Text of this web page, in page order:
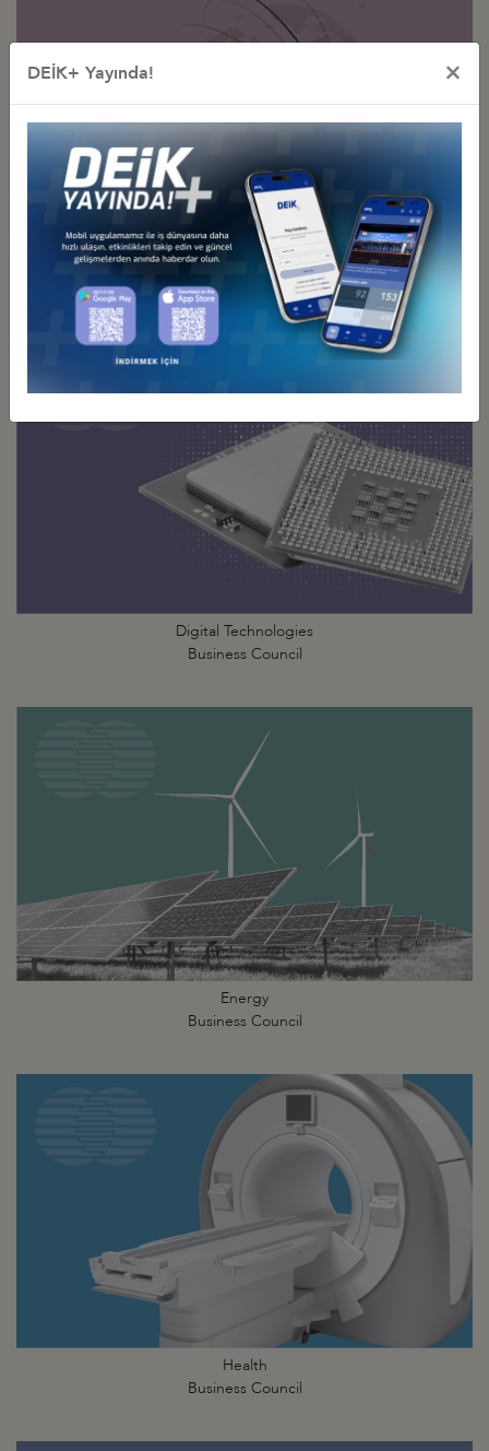
Sectoral
Business Councils
Digital Technologies
Business Council
Energy
Business Council
Health
Business Council
DEİK+ Yayında! ×